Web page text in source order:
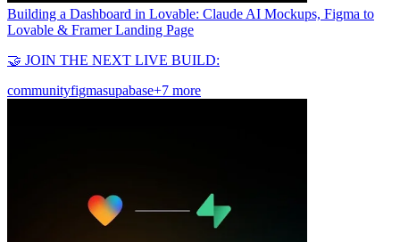
Building a Dashboard in Lovable: Claude AI Mockups, Figma to
Lovable & Framer Landing Page
🤝 JOIN THE NEXT LIVE BUILD:
communityfigmasupabase+7 more